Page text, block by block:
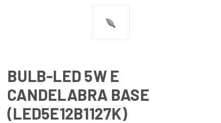
BULB-LED 5W E
CANDELABRA BASE
(LED5E12B1127K)